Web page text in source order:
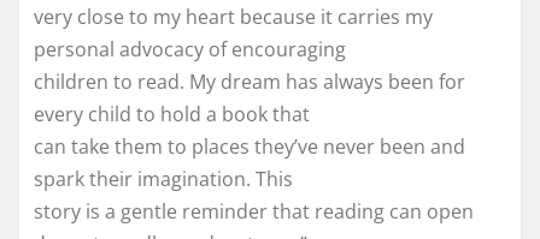
very close to my heart because it carries my
personal advocacy of encouraging
children to read. My dream has always been for
every child to hold a book that
can take them to places they’ve never been and
spark their imagination. This
story is a gentle reminder that reading can open